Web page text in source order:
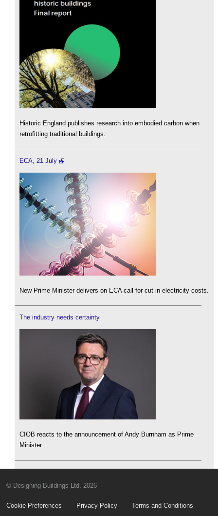
Historic England publishes research into embodied carbon when
retrofitting traditional buildings.
ECA, 21 July
New Prime Minister delivers on ECA call for cut in electricity costs.
The industry needs certainty
CIOB reacts to the announcement of Andy Burnham as Prime
Minister.
© Designing Buildings Ltd. 2026
Cookie Preferences Privacy Policy Terms and Conditions